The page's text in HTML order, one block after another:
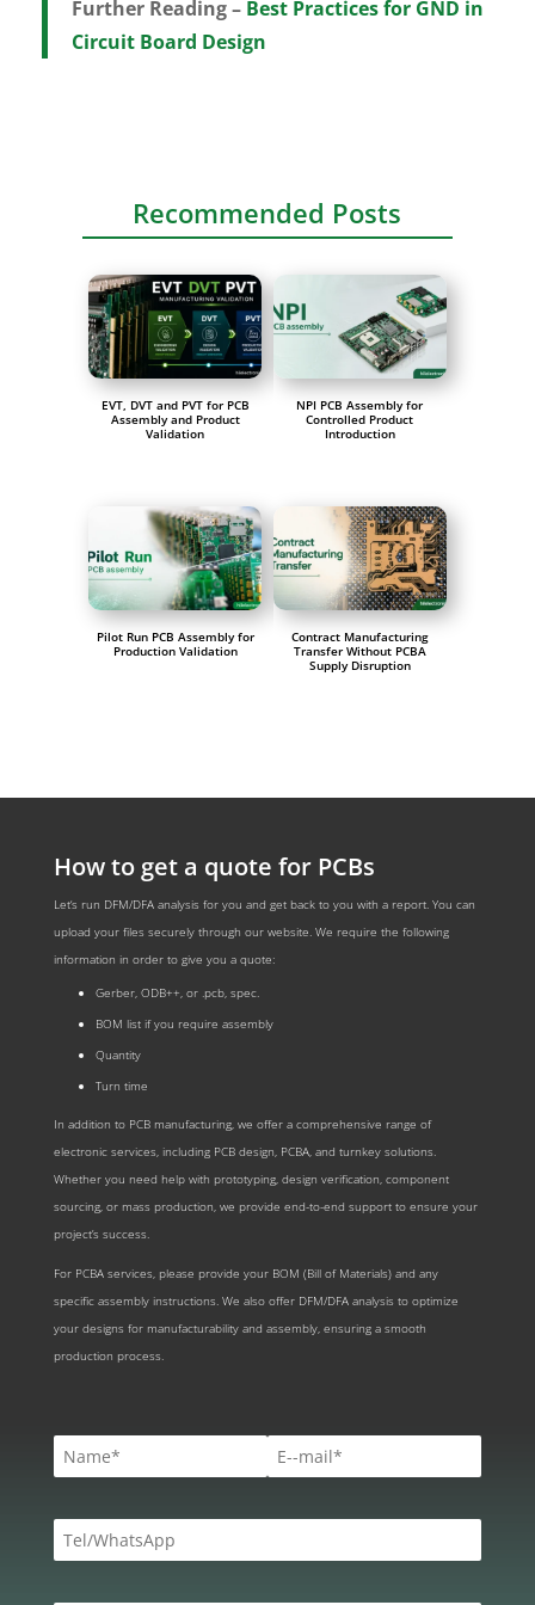
Further Reading – Best Practices for GND in
Circuit Board Design
Recommended Posts
EVT, DVT and PVT for PCB
Assembly and Product
Validation
NPI PCB Assembly for
Controlled Product
Introduction
Pilot Run PCB Assembly for
Production Validation
Contract Manufacturing
Transfer Without PCBA
Supply Disruption
How to get a quote for PCBs
Let‘s run DFM/DFA analysis for you and get back to you with a report. You can
upload your files securely through our website. We require the following
information in order to give you a quote:
Gerber, ODB++, or .pcb, spec.
BOM list if you require assembly
Quantity
Turn time
In addition to PCB manufacturing, we offer a comprehensive range of
electronic services, including PCB design, PCBA, and turnkey solutions.
Whether you need help with prototyping, design verification, component
sourcing, or mass production, we provide end-to-end support to ensure your
project’s success.
For PCBA services, please provide your BOM (Bill of Materials) and any
specific assembly instructions. We also offer DFM/DFA analysis to optimize
your designs for manufacturability and assembly, ensuring a smooth
production process.